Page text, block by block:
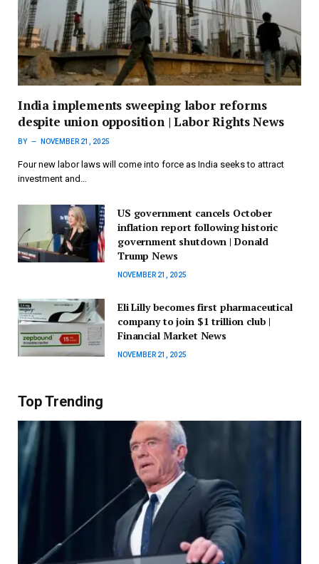
India implements sweeping labor reforms
despite union opposition | Labor Rights News
BY NOVEMBER 21, 2025
Four new labor laws will come into force as India seeks to attract
investment and…
US government cancels October
inflation report following historic
government shutdown | Donald
Trump News
NOVEMBER 21, 2025
Eli Lilly becomes first pharmaceutical
company to join $1 trillion club |
Financial Market News
NOVEMBER 21, 2025
Top Trending